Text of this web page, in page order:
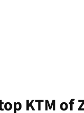
KTM of